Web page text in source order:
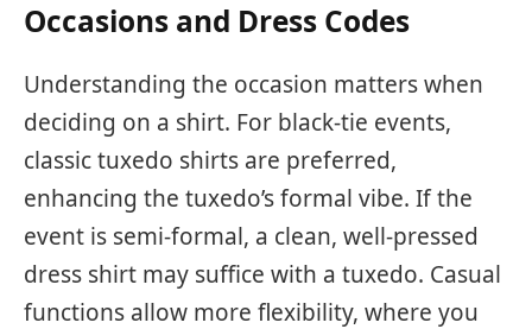
Occasions and Dress Codes
Understanding the occasion matters when
deciding on a shirt. For black-tie events,
classic tuxedo shirts are preferred,
enhancing the tuxedo’s formal vibe. If the
event is semi-formal, a clean, well-pressed
dress shirt may suffice with a tuxedo. Casual
functions allow more flexibility, where you